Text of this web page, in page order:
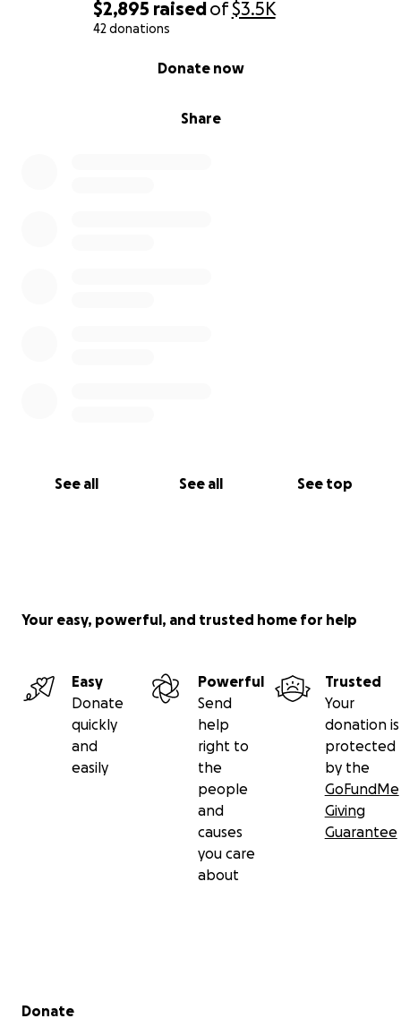
$2,895 raisedof$3.5K
42 donations
Share
Donate now
See all See all See top
Your easy, powerful, and trusted home for help
Easy
Donate
quickly
and
easily
Powerful
Send
help
right to
the
people
and
causes
you care
about
Trusted
Your
donation is
protected
by the
GoFundMe
Giving
Guarantee
Secondary menu
Donate